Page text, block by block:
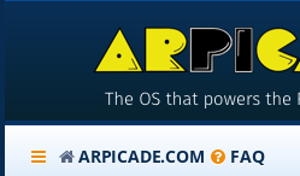
ARPICADE.COM FAQ